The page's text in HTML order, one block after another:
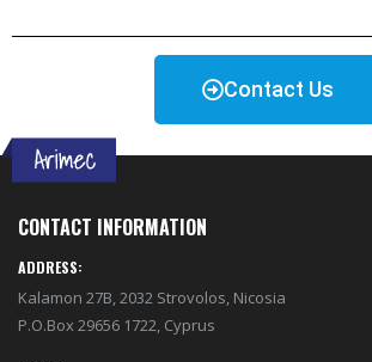
Contact Us
CONTACT INFORMATION
ADDRESS:
Kalamon 27B, 2032 Strovolos, Nicosia
P.O.Box 29656 1722, Cyprus